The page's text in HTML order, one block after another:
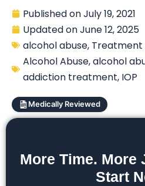
Published onJuly 19, 2021
Updated onJune 12, 2025
alcohol abuse, Treatment
Alcohol Abuse,alcohol
addiction treatment, IOP
Medically Reviewed
More Time. More
Start